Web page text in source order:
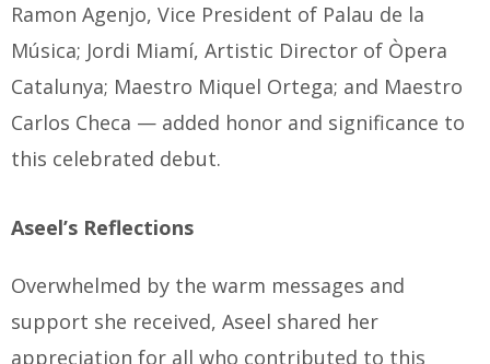
Ramon Agenjo, Vice President of Palau de la
Música; Jordi Miamí, Artistic Director of Òpera
Catalunya; Maestro Miquel Ortega; and Maestro
Carlos Checa — added honor and significance to
this celebrated debut.
Aseel’s Reflections
Overwhelmed by the warm messages and
support she received, Aseel shared her
appreciation for all who contributed to this